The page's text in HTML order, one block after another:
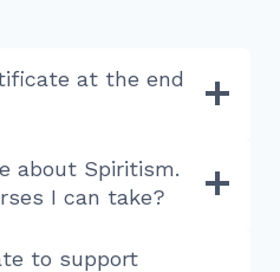
at the end
about Spiritism.
I can take?
to support